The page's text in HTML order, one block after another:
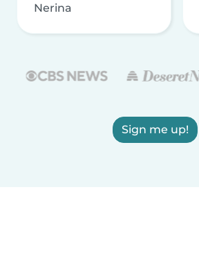
Nerina
Sign me up!